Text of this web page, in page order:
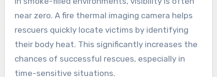
near zero. A fire thermal imaging camera helps
rescuers quickly locate victims by identifying
their body heat. This significantly increases the
chances of successful rescues, especially in
time-sensitive situations.